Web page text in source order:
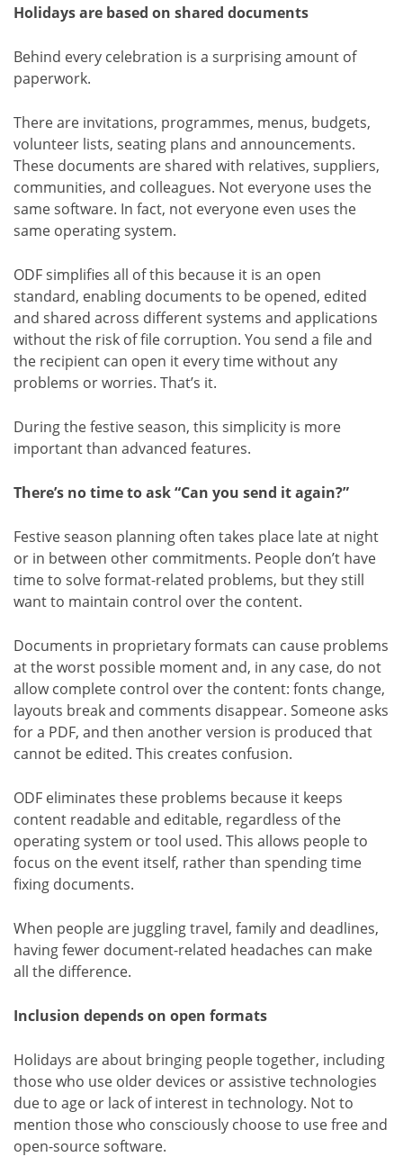
Holidays are based on shared documents
Behind every celebration is a surprising amount of
paperwork.
There are invitations, programmes, menus, budgets,
volunteer lists, seating plans and announcements.
These documents are shared with relatives, suppliers,
communities, and colleagues. Not everyone uses the
same software. In fact, not everyone even uses the
same operating system.
ODF simplifies all of this because it is an open
standard, enabling documents to be opened, edited
and shared across different systems and applications
without the risk of file corruption. You send a file and
the recipient can open it every time without any
problems or worries. That’s it.
During the festive season, this simplicity is more
important than advanced features.
There’s no time to ask “Can you send it again?”
Festive season planning often takes place late at night
or in between other commitments. People don’t have
time to solve format-related problems, but they still
want to maintain control over the content.
Documents in proprietary formats can cause problems
at the worst possible moment and, in any case, do not
allow complete control over the content: fonts change,
layouts break and comments disappear. Someone asks
for a PDF, and then another version is produced that
cannot be edited. This creates confusion.
ODF eliminates these problems because it keeps
content readable and editable, regardless of the
operating system or tool used. This allows people to
focus on the event itself, rather than spending time
fixing documents.
When people are juggling travel, family and deadlines,
having fewer document-related headaches can make
all the difference.
Inclusion depends on open formats
Holidays are about bringing people together, including
those who use older devices or assistive technologies
due to age or lack of interest in technology. Not to
mention those who consciously choose to use free and
open-source software.